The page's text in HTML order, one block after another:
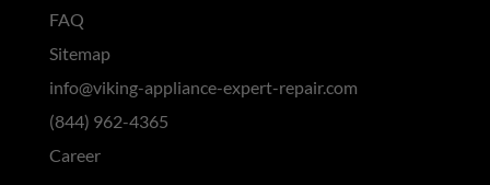
FAQ
Sitemap
info@viking-appliance-expert-repair.com
(844) 962-4365
Career